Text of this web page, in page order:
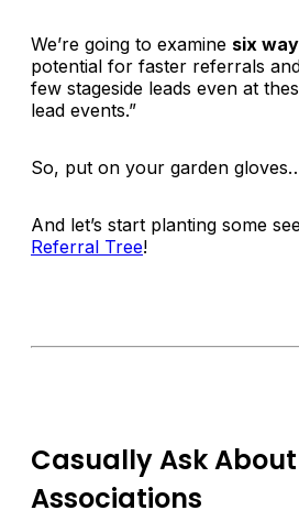
We’re going to examine six
potential for faster referrals
few stageside leads even at
lead events.”
So, put on your garden
And let’s start planting some
Referral Tree!
Casually Ask About
Associations